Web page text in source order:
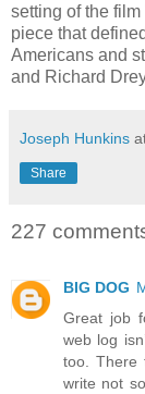
setting of the
piece that
Americans and
and Richard
Joseph Hunkins
Share
227
BIG DOG
Great job
web log
too. There
write not